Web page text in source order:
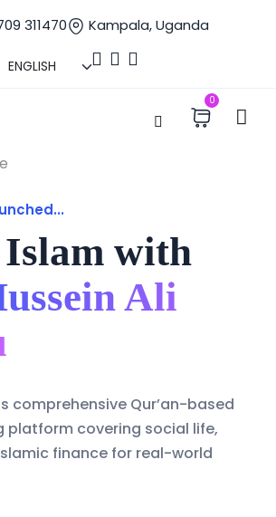
311470 Kampala, Uganda
0
with
Ali
comprehensive Qur’an-based
platform covering social life,
finance for real-world